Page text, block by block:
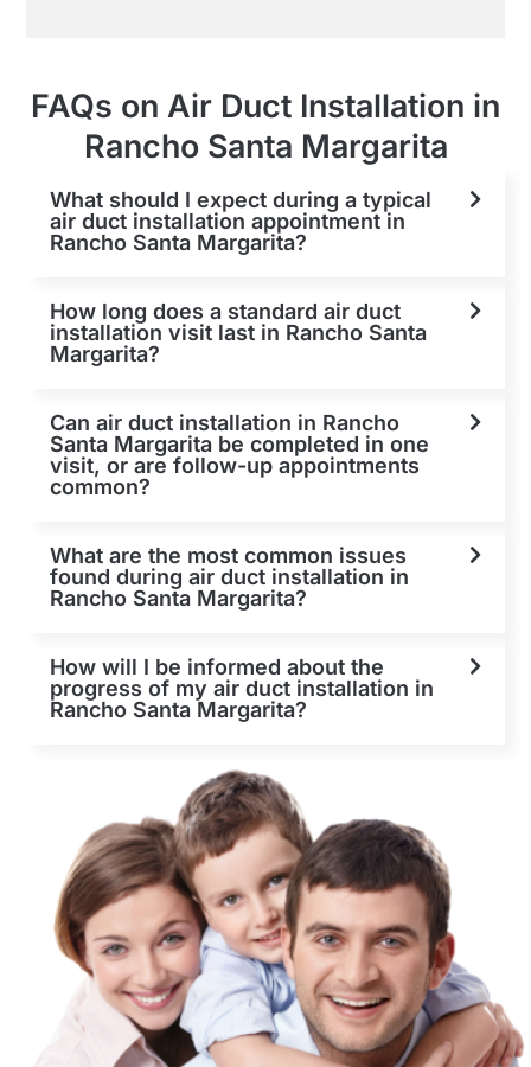
FAQs on Air Duct Installation in
Rancho Santa Margarita
What should I expect during a typical
air duct installation appointment in
Rancho Santa Margarita?
How long does a standard air duct
installation visit last in Rancho Santa
Margarita?
Can air duct installation in Rancho
Santa Margarita be completed in one
visit, or are follow-up appointments
common?
What are the most common issues
found during air duct installation in
Rancho Santa Margarita?
How will I be informed about the
progress of my air duct installation in
Rancho Santa Margarita?